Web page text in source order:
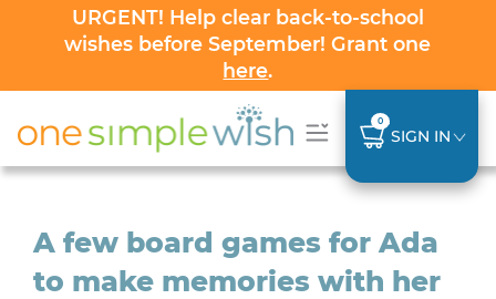
URGENT! Help clear back-to-school
wishes before September! Grant one
here.
0
SIGN IN
A few board games for Ada
to make memories with her